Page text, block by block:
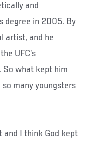
and
degree in 2005. By
artist, and he
UFC’s
So what kept him
many youngsters
and I think God kept